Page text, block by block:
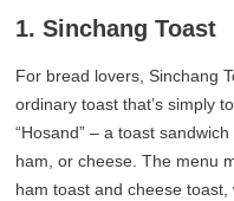
1. Sinchang Toast
For bread lovers, Sinchang
ordinary toast that’s simply
“Hosand” – a toast
ham, or cheese. The menu
ham toast and cheese